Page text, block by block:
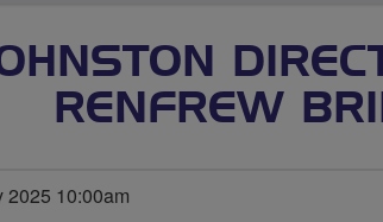
RENFREW
2025 10:00am